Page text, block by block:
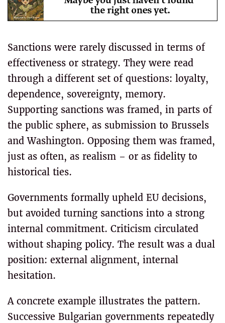
Sanctions were rarely discussed in terms of
effectiveness or strategy. They were read
through a different set of questions: loyalty,
dependence, sovereignty, memory.
Supporting sanctions was framed, in parts of
the public sphere, as submission to Brussels
and Washington. Opposing them was framed,
just as often, as realism – or as fidelity to
historical ties.
Governments formally upheld EU decisions,
but avoided turning sanctions into a strong
internal commitment. Criticism circulated
without shaping policy. The result was a dual
position: external alignment, internal
hesitation.
A concrete example illustrates the pattern.
Successive Bulgarian governments repeatedly